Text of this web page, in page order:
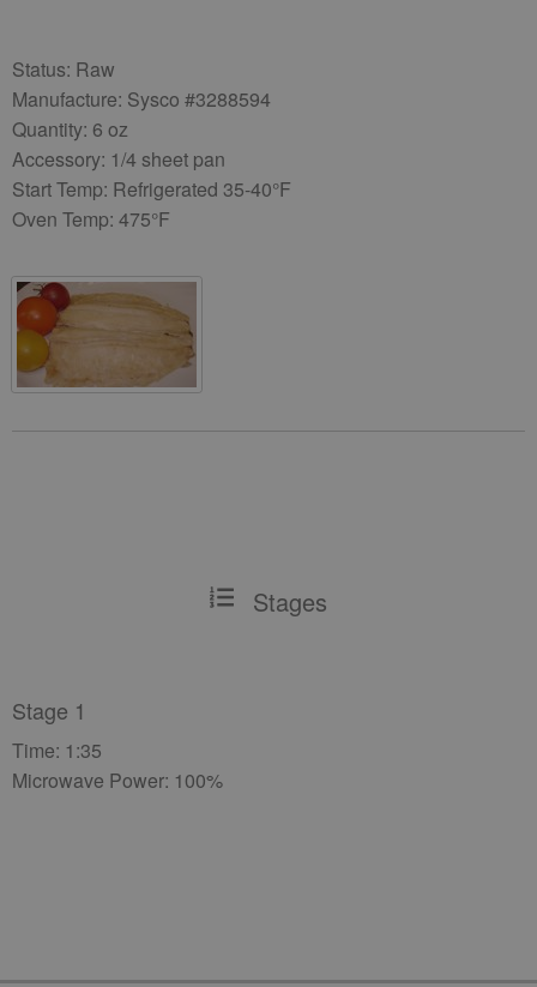
Status: Raw
Manufacture: Sysco #3288594
Quantity: 6 oz
Accessory: 1/4 sheet pan
Start Temp: Refrigerated 35-40°F
Oven Temp: 475°F
Stages
Stage 1
Time: 1:35
Microwave Power: 100%